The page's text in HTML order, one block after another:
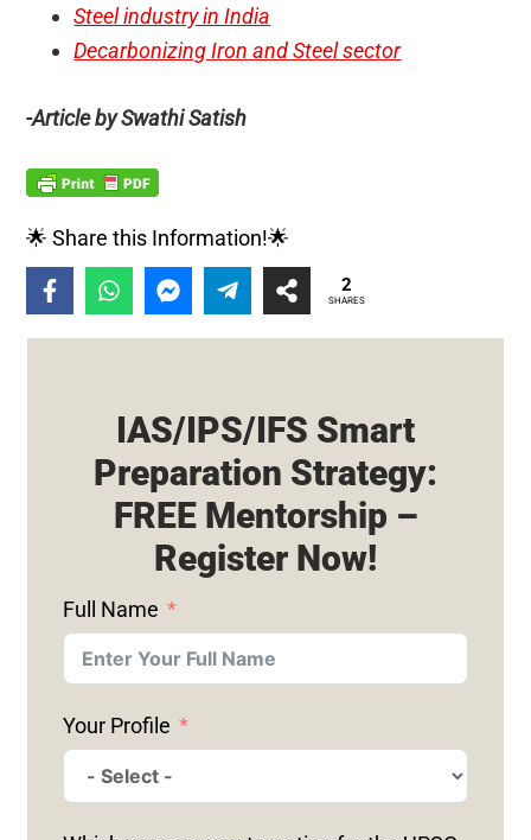
Steel industry in India
Decarbonizing Iron and Steel sector
-Article by Swathi Satish
🌟 Share this Information!🌟
2
SHARES
IAS/IPS/IFS Smart
Preparation Strategy:
FREE Mentorship –
Register Now!
Full Name
Your Profile